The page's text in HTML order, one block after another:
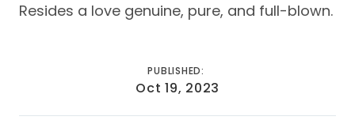
Resides a love genuine, pure, and full-blown.
PUBLISHED:
Oct 19, 2023